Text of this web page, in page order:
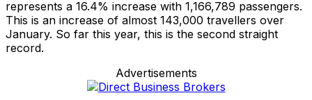
represents a 16.4% increase with 1,166,789 passengers.
This is an increase of almost 143,000 travellers over
January. So far this year, this is the second straight
record.
Advertisements